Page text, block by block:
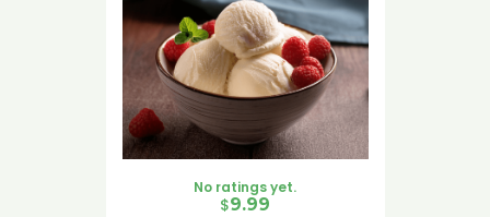
No ratings yet.
$9.99